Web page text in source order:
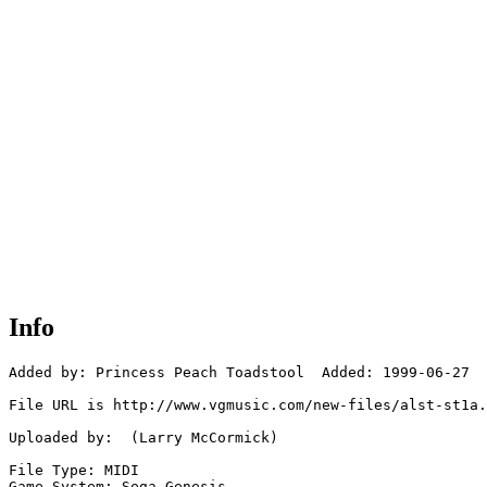
Info
Added by: Princess Peach Toadstool  Added: 1999-06-27
File URL is http://www.vgmusic.com/new-files/alst-
Uploaded by:  (Larry McCormick)
File Type: MIDI